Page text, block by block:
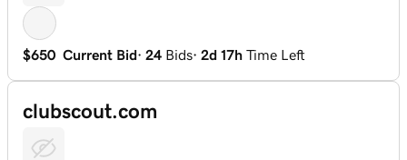
$650 Current Bid· 24 Bids· 2d 17h Time Left
clubscout.com